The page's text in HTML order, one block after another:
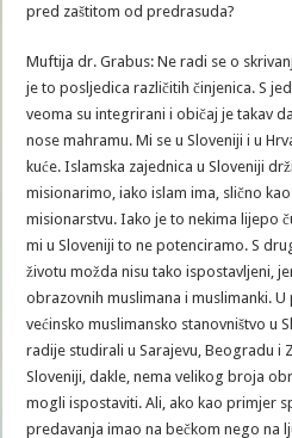
pred zaštitom od predrasuda?
Muftija dr. Grabus: Ne radi se o
je to posljedica različitih činjenica. S
veoma su integrirani i običaj je takav
nose mahramu. Mi se u Sloveniji i u
kuće. Islamska zajednica u Sloveniji
misionarimo, iako islam ima, slično
misionarstvu. Iako je to nekima lijepo
mi u Sloveniji to ne potenciramo. S
životu možda nisu tako ispostavljeni,
obrazovnih muslimana i muslimanki.
većinsko muslimansko stanovništvo u
radije studirali u Sarajevu, Beogradu i
Sloveniji, dakle, nema velikog broja
mogli ispostaviti. Ali, ako kao primjer
predavanja imao na bečkom nego na